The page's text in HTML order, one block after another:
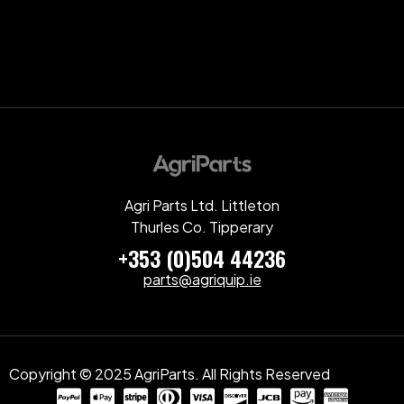
Agri Parts Ltd. Littleton
Thurles Co. Tipperary
+353 (0)504 44236
parts@agriquip.ie
Copyright © 2025 AgriParts. All Rights Reserved